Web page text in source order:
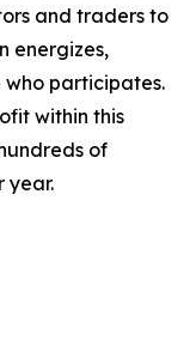
and traders to
energizes,
participates.
within this
of
year.